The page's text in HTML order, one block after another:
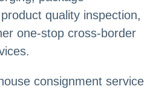
quality inspection,
one-stop cross-border
consignment service